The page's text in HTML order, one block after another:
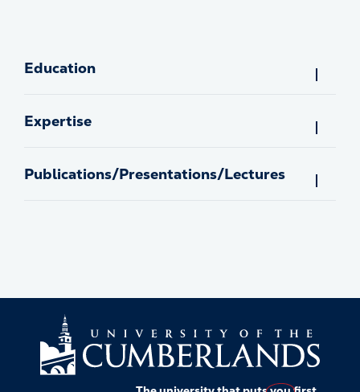
Education
Expertise
Publications/Presentations/Lectures